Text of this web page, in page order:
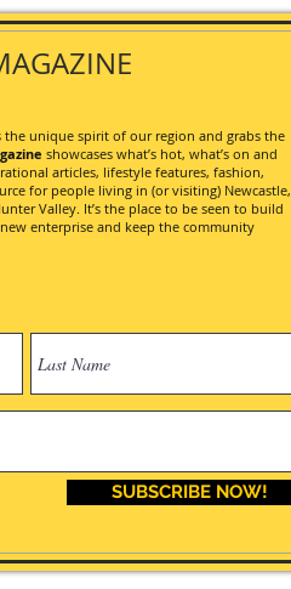
SUBSCRIBE NOW!
the unique spirit of our region and grabs the
showcases what’s hot, what’s on and
articles, lifestyle features, fashion,
for people living in (or visiting) Newcastle,
Valley. It’s the place to be seen to build
enterprise and keep the community